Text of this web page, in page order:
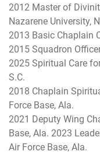
2012 Master of
Nazarene University,
2013 Basic Chaplain
2015 Squadron
2025 Spiritual Care
S.C.
2018 Chaplain
Force Base, Ala.
2021 Deputy Wing
Base, Ala. 2023
Air Force Base, Ala.